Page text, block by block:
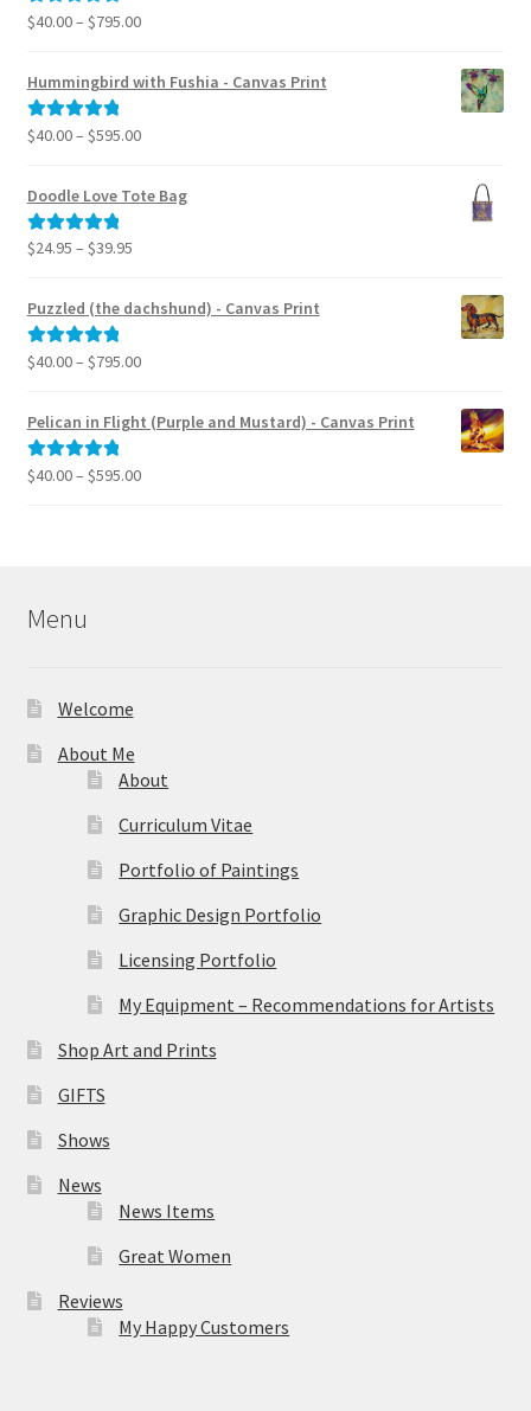
Rated5.00
$40.00– $795.00Price
$40.00
Hummingbird with Fushia - Canvas Print
Rated5.00
$40.00– $595.00Price
$40.00
through
Doodle Love Tote Bag
Rated5.00
$24.95 – $39.95Price
$24.95
Puzzled (the dachshund) - Canvas Print
Rated5.00
$40.00– $795.00Price
$40.00
through
Pelican in Flight (Purple and Mustard) - Canvas Print
Rated5.00
$40.00– $595.00Price
Menu
Welcome
About Me
About
Curriculum Vitae
Portfolio of Paintings
Graphic Design Portfolio
Licensing Portfolio
My Equipment – Recommendations for Artists
Shop Art and Prints
GIFTS
Shows
News
News Items
Great Women
Reviews
My Happy Customers